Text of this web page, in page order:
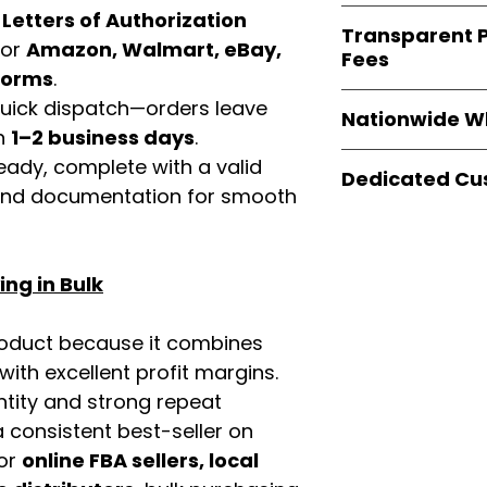
Letters of Authorization
Amazon, Walmart, eBay,
.
dispatch—orders leave
1–2 business days.
complete with a valid
documentation for smooth
in Bulk
because it combines
excellent profit margins.
and strong repeat
consistent best-seller on
online FBA sellers, local
documentation
listing and
brands , not
authentic
and the best
businesses
Transparent
Fees
wholesale
extra fees, or
easier for
Nationwide
fast and reliable
Dedicated